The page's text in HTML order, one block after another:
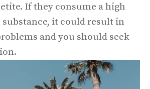
If they consume a high
it could result in
and you should seek